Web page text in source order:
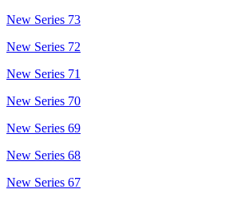
New Series 73
New Series 72
New Series 71
New Series 70
New Series 69
New Series 68
New Series 67